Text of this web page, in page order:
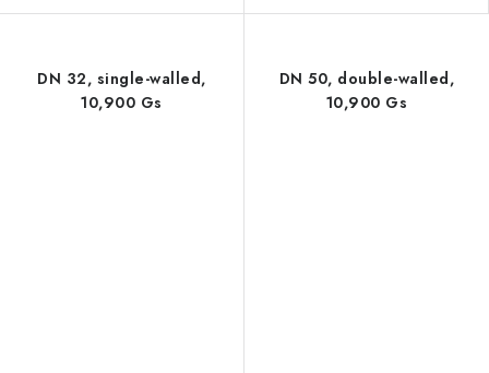
DN 32, single-walled,
10,900 Gs
DN 50, double-walled,
10,900 Gs